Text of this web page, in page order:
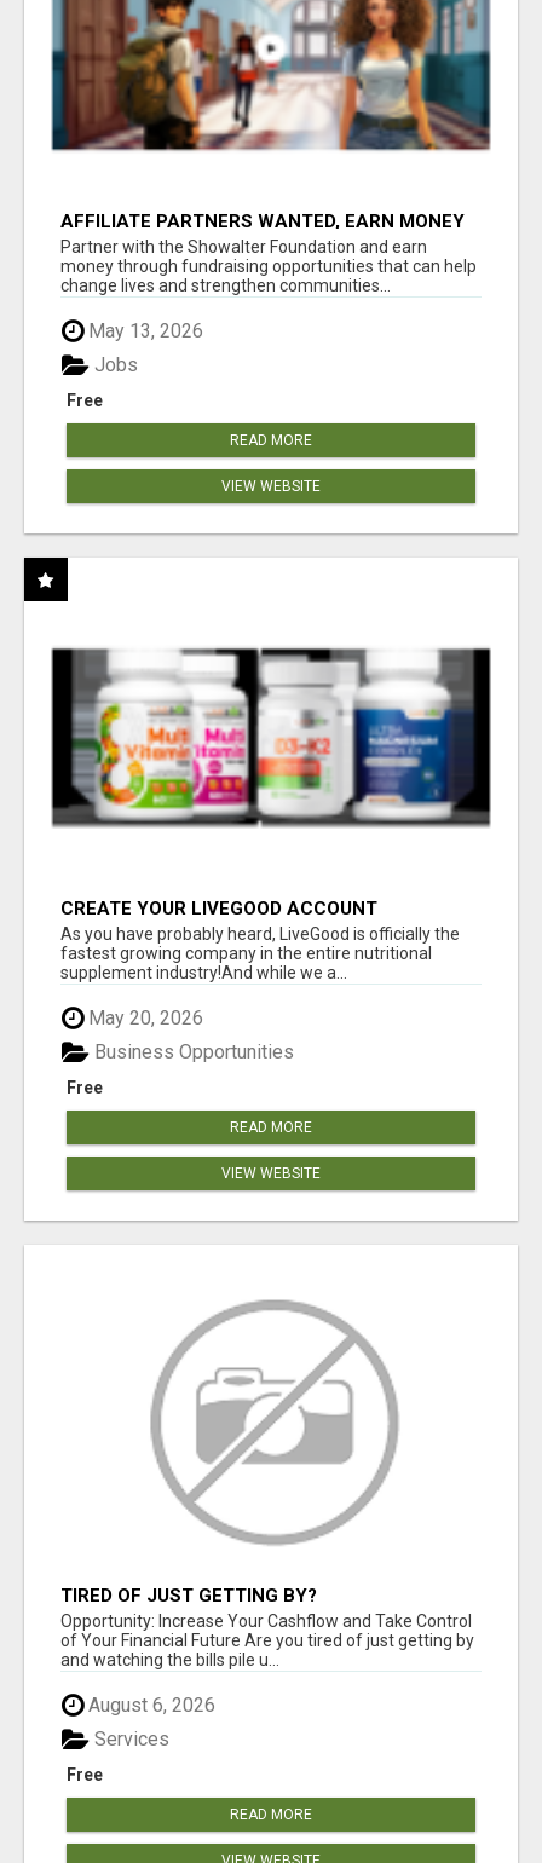
AFFILIATE PARTNERS WANTED, EARN MONEY
AT WWW.SHOWALTERFOUNDATION.ORG
Partner with the Showalter Foundation and earn
money through fundraising opportunities that can help
change lives and strengthen communities...
May 13, 2026
Free
Jobs
READ MORE
VIEW WEBSITE
CREATE YOUR LIVEGOOD ACCOUNT
As you have probably heard, LiveGood is officially the
fastest growing company in the entire nutritional
supplement industry!​And while we a...
May 20, 2026
Free
Business Opportunities
READ MORE
VIEW WEBSITE
TIRED OF JUST GETTING BY?
Opportunity: Increase Your Cashflow and Take Control
of Your Financial Future Are you tired of just getting by
and watching the bills pile u...
August 6, 2026
Free
Services
READ MORE